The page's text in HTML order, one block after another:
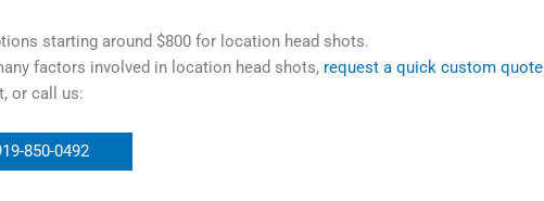
starting around $800 for location head shots.
factors involved in location head shots, request a quick custom quote
or call us:
850-0492